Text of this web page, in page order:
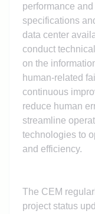
performance
specifications
data center
conduct
on the
human-related
continuous
reduce human
streamline
technologies to
and efficiency.
The CEM
project status